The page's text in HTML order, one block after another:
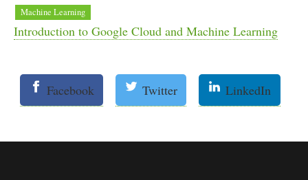
Machine Learning
Introduction to Google Cloud and Machine Learning
Facebook Twitter LinkedIn